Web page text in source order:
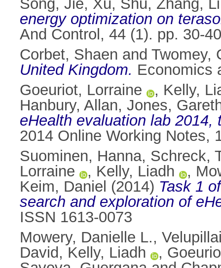
Song, Jie, Xu, Shu, Zhang, Li
energy optimization on
And Control, 44 (1). pp. 30-
Corbet, Shaen and Twomey,
United Kingdom. Economics
Goeuriot, Lorraine
, Kelly,
Hanbury, Allan, Jones,
eHealth evaluation lab
2014 Online Working Notes,
Suominen, Hanna, Schreck,
Lorraine
, Kelly, Liadh ,
Keim, Daniel (2014) Task 1
search and exploration of
ISSN 1613-0073
Mowery, Danielle L.,
David , Kelly, Liadh ,